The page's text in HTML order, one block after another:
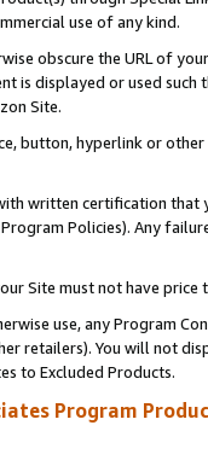
use of any kind.
obscure the URL of
is displayed or used
Site.
button, hyperlink or
written certification
Policies). Any
Site must not have
use, any Program
retailers). You will not
to Excluded Products.
Program